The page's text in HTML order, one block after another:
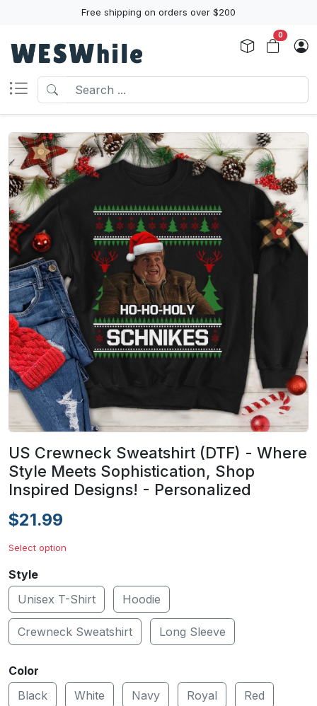
Free shipping on orders over $200
0
US Crewneck Sweatshirt (DTF) - Where
Style Meets Sophistication, Shop
Inspired Designs! - Personalized
$21.99
Select option
Style
Unisex T-Shirt
Hoodie
Crewneck Sweatshirt Long Sleeve
Color
Black
White Navy Royal Red